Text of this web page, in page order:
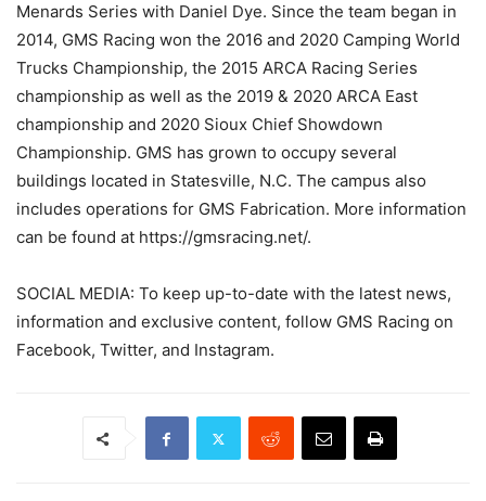
Menards Series with Daniel Dye. Since the team began in
2014, GMS Racing won the 2016 and 2020 Camping World
Trucks Championship, the 2015 ARCA Racing Series
championship as well as the 2019 & 2020 ARCA East
championship and 2020 Sioux Chief Showdown
Championship. GMS has grown to occupy several
buildings located in Statesville, N.C. The campus also
includes operations for GMS Fabrication. More information
can be found at https://gmsracing.net/.
SOCIAL MEDIA: To keep up-to-date with the latest news,
information and exclusive content, follow GMS Racing on
Facebook, Twitter, and Instagram.